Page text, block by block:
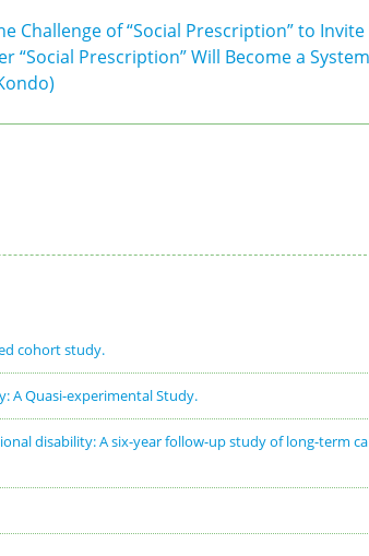
Challenge of “Social Prescription” to Invite
Prescription” Will Become a
cohort study.
A Quasi-experimental Study.
disability: A six-year follow-up study of long-term